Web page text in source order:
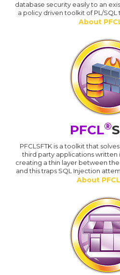
database security easily to an
a policy driven toolkit of PL/
About
PFCL®
PFCLSFTK is a toolkit that
third party applications written
creating a thin layer between
and this traps SQL Injection
About